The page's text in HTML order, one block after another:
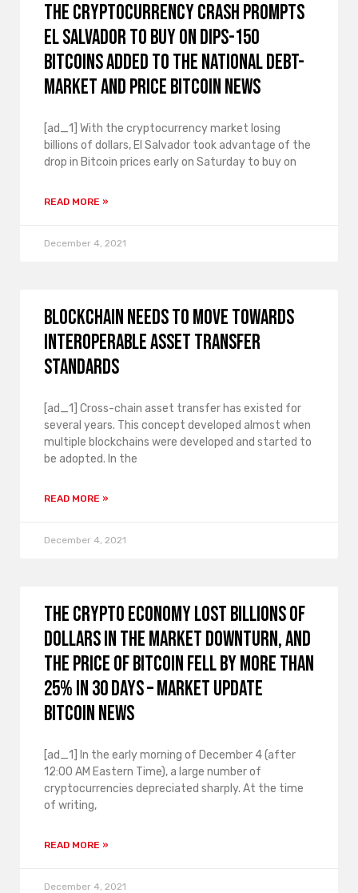
The cryptocurrency crash prompts
El Salvador to buy on dips-150
bitcoins added to the national debt-
market and price bitcoin news
[ad_1] With the cryptocurrency market losing
billions of dollars, El Salvador took advantage of the
drop in Bitcoin prices early on Saturday to buy on
READ MORE »
December 4, 2021
Blockchain needs to move towards
interoperable asset transfer
standards
[ad_1] Cross-chain asset transfer has existed for
several years. This concept developed almost when
multiple blockchains were developed and started to
be adopted. In the
READ MORE »
December 4, 2021
The crypto economy lost billions of
dollars in the market downturn, and
the price of Bitcoin fell by more than
25% in 30 days – Market Update
Bitcoin News
[ad_1] In the early morning of December 4 (after
12:00 AM Eastern Time), a large number of
cryptocurrencies depreciated sharply. At the time
of writing,
READ MORE »
December 4, 2021